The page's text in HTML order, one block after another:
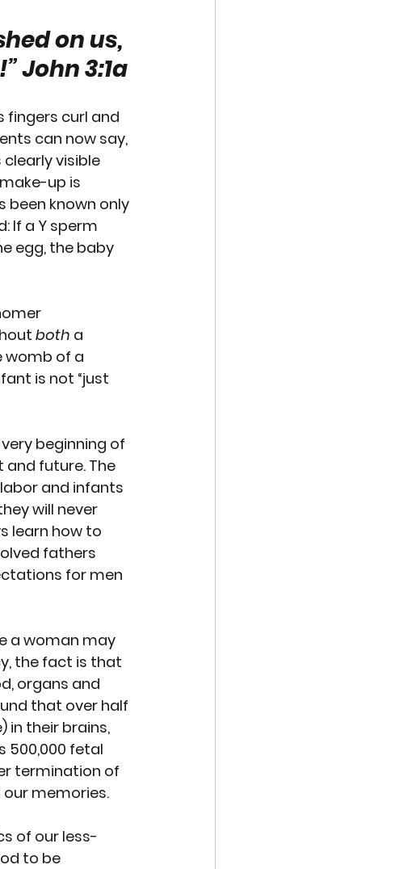
SEXUAL ABUSE
MISCARRIAGE
on us,
John 3:1a
fingers curl and
can now say,
clearly visible
up is
been known only
If a Y sperm
egg, the baby
both a
womb of a
is not “just
beginning of
and future. The
and infants
will never
learn how to
fathers
for men
a woman may
the fact is that
organs and
that over half
in their brains,
500,000 fetal
termination of
our memories.
of our less-
to be